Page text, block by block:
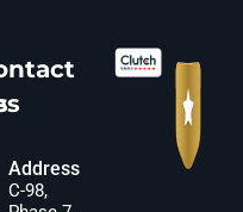
Address
C-98,